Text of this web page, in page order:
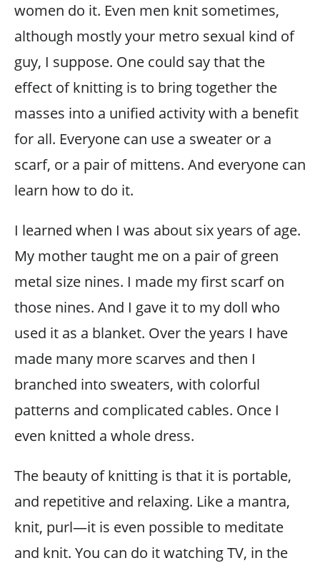
women do it. Even men knit sometimes,
although mostly your metro sexual kind of
guy, I suppose. One could say that the
effect of knitting is to bring together the
masses into a unified activity with a benefit
for all. Everyone can use a sweater or a
scarf, or a pair of mittens. And everyone can
learn how to do it.
I learned when I was about six years of age.
My mother taught me on a pair of green
metal size nines. I made my first scarf on
those nines. And I gave it to my doll who
used it as a blanket. Over the years I have
made many more scarves and then I
branched into sweaters, with colorful
patterns and complicated cables. Once I
even knitted a whole dress.
The beauty of knitting is that it is portable,
and repetitive and relaxing. Like a mantra,
knit, purl—it is even possible to meditate
and knit. You can do it watching TV, in the